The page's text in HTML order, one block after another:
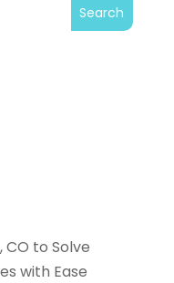
Search
to Solve
with Ease